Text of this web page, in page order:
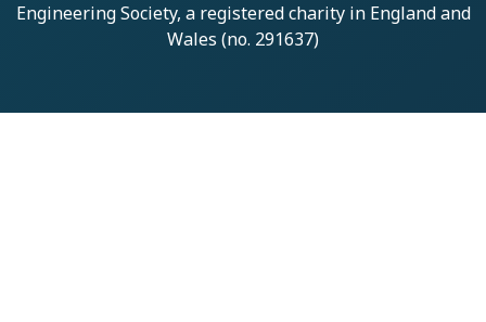
Engineering Society, a registered charity in England and
Wales (no. 291637)